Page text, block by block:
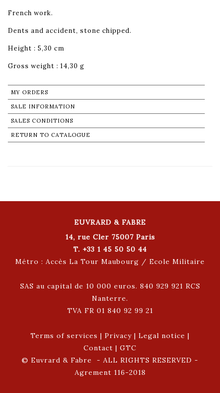
French work.
Dents and accident, stone chipped.
Height : 5,30 cm
Gross weight : 14,30 g
MY ORDERS
SALE INFORMATION
SALES CONDITIONS
RETURN TO CATALOGUE
EUVRARD & FABRE
14, rue Cler 75007 Paris
T. +33 1 45 50 50 44
Métro : Accès La Tour Maubourg / Ecole Militaire
SAS au capital de 10 000 euros. 840 929 921 RCS
Nanterre.
TVA FR 01 840 92 99 21
Terms of services | Privacy | Legal notice |
Contact | GTC
© Euvrard & Fabre - ALL RIGHTS RESERVED -
Agrement 116-2018